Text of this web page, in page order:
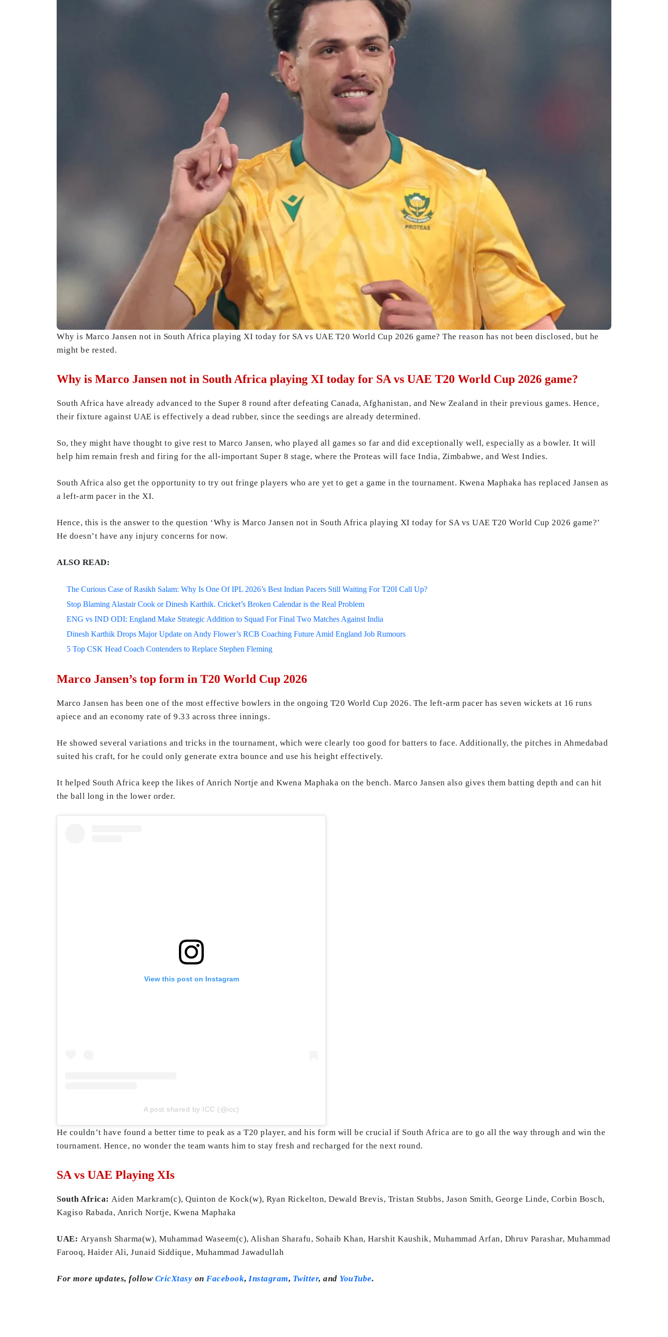
Why is Marco Jansen not in South Africa playing XI today for SA vs UAE T20 World Cup 2026 game? The reason has not been disclosed, but he
might be rested.
Why is Marco Jansen not in South Africa playing XI today for SA vs UAE T20 World Cup 2026 game?
South Africa have already advanced to the Super 8 round after defeating Canada, Afghanistan, and New Zealand in their previous games. Hence,
their fixture against UAE is effectively a dead rubber, since the seedings are already determined.
So, they might have thought to give rest to Marco Jansen, who played all games so far and did exceptionally well, especially as a bowler. It will
help him remain fresh and firing for the all-important Super 8 stage, where the Proteas will face India, Zimbabwe, and West Indies.
South Africa also get the opportunity to try out fringe players who are yet to get a game in the tournament. Kwena Maphaka has replaced Jansen as
a left-arm pacer in the XI.
Hence, this is the answer to the question ‘Why is Marco Jansen not in South Africa playing XI today for SA vs UAE T20 World Cup 2026 game?’
He doesn’t have any injury concerns for now.
ALSO READ:
The Curious Case of Rasikh Salam: Why Is One Of IPL 2026’s Best Indian Pacers Still Waiting For T20I Call Up?
Stop Blaming Alastair Cook or Dinesh Karthik. Cricket’s Broken Calendar is the Real Problem
ENG vs IND ODI: England Make Strategic Addition to Squad For Final Two Matches Against India
Dinesh Karthik Drops Major Update on Andy Flower’s RCB Coaching Future Amid England Job Rumours
5 Top CSK Head Coach Contenders to Replace Stephen Fleming
Marco Jansen’s top form in T20 World Cup 2026
Marco Jansen has been one of the most effective bowlers in the ongoing T20 World Cup 2026. The left-arm pacer has seven wickets at 16 runs
apiece and an economy rate of 9.33 across three innings.
He showed several variations and tricks in the tournament, which were clearly too good for batters to face. Additionally, the pitches in Ahmedabad
suited his craft, for he could only generate extra bounce and use his height effectively.
It helped South Africa keep the likes of Anrich Nortje and Kwena Maphaka on the bench. Marco Jansen also gives them batting depth and can hit
the ball long in the lower order.
View this post on Instagram
A post shared by ICC (@icc)
He couldn’t have found a better time to peak as a T20 player, and his form will be crucial if South Africa are to go all the way through and win the
tournament. Hence, no wonder the team wants him to stay fresh and recharged for the next round.
SA vs UAE Playing XIs
South Africa: Aiden Markram(c), Quinton de Kock(w), Ryan Rickelton, Dewald Brevis, Tristan Stubbs, Jason Smith, George Linde, Corbin Bosch,
Kagiso Rabada, Anrich Nortje, Kwena Maphaka
UAE: Aryansh Sharma(w), Muhammad Waseem(c), Alishan Sharafu, Sohaib Khan, Harshit Kaushik, Muhammad Arfan, Dhruv Parashar, Muhammad
Farooq, Haider Ali, Junaid Siddique, Muhammad Jawadullah
For more updates, follow CricXtasy on Facebook, Instagram, Twitter, and YouTube.